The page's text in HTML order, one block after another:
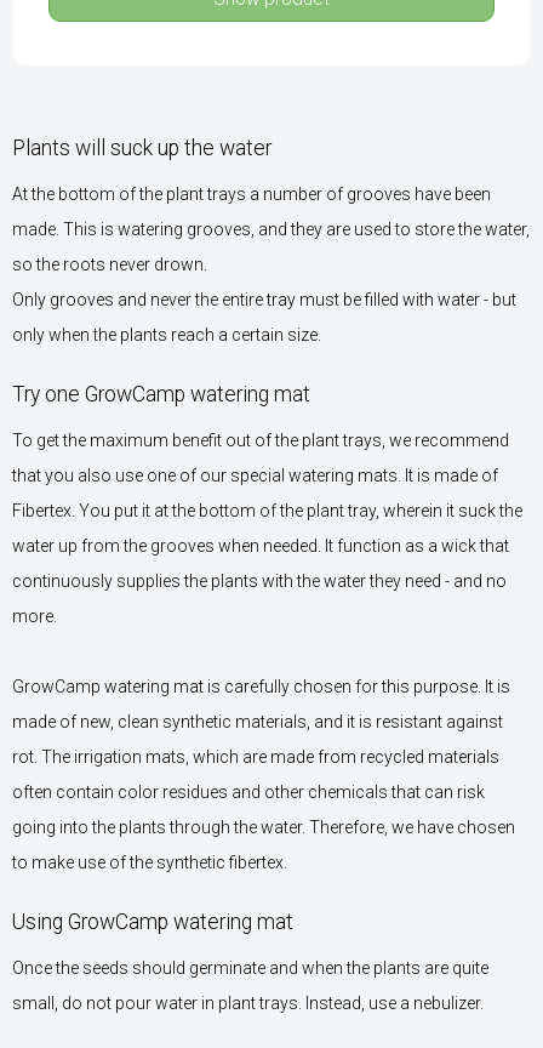
Plants will suck up the water
At the bottom of the plant trays a number of grooves have been
made. This is watering grooves, and they are used to store the water,
so the roots never drown.
Only grooves and never the entire tray must be filled with water - but
only when the plants reach a certain size.
Try one GrowCamp watering mat
To get the maximum benefit out of the plant trays, we recommend
that you also use one of our special watering mats. It is made of
Fibertex. You put it at the bottom of the plant tray, wherein it suck the
water up from the grooves when needed. It function as a wick that
continuously supplies the plants with the water they need - and no
more.
GrowCamp watering mat is carefully chosen for this purpose. It is
made of new, clean synthetic materials, and it is resistant against
rot. The irrigation mats, which are made from recycled materials
often contain color residues and other chemicals that can risk
going into the plants through the water. Therefore, we have chosen
to make use of the synthetic fibertex.
Using GrowCamp watering mat
Once the seeds should germinate and when the plants are quite
small, do not pour water in plant trays. Instead, use a nebulizer.